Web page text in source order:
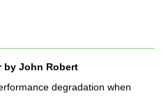
by John Robert
degradation when